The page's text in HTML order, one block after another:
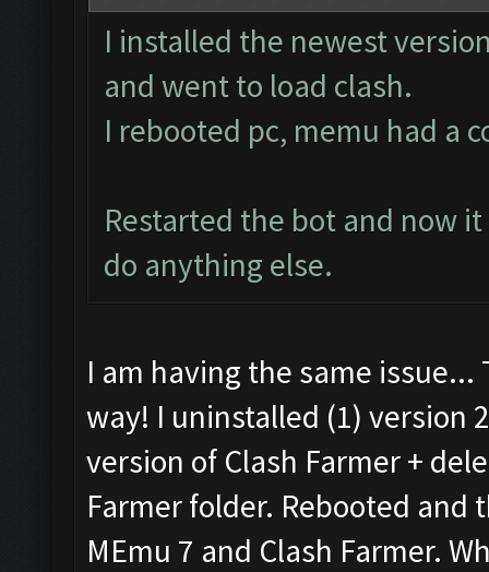
I installed the newest
and went to load clash.
I rebooted pc, memu had a
Restarted the bot and now
do anything else.
I am having the same
way! I uninstalled (1) version
version of Clash Farmer +
Farmer folder. Rebooted
MEmu 7 and Clash Farmer.